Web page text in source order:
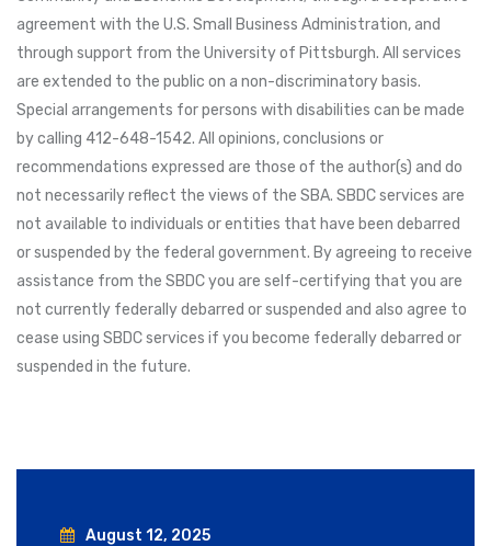
agreement with the U.S. Small Business Administration, and
through support from the University of Pittsburgh. All services
are extended to the public on a non-discriminatory basis.
Special arrangements for persons with disabilities can be made
by calling 412-648-1542. All opinions, conclusions or
recommendations expressed are those of the author(s) and do
not necessarily reflect the views of the SBA. SBDC services are
not available to individuals or entities that have been debarred
or suspended by the federal government. By agreeing to receive
assistance from the SBDC you are self-certifying that you are
not currently federally debarred or suspended and also agree to
cease using SBDC services if you become federally debarred or
suspended in the future.
August 12, 2025